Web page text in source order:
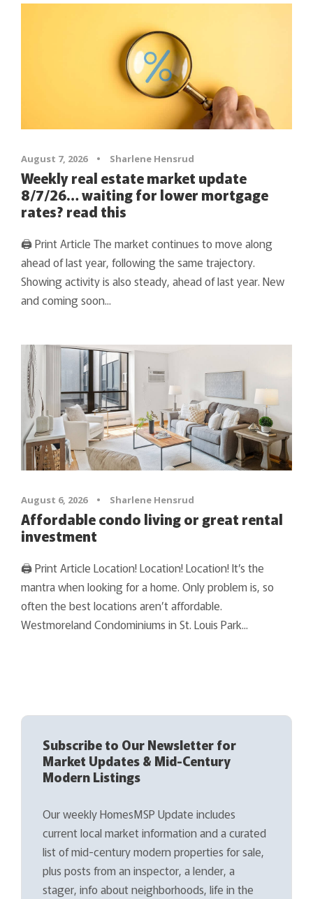
August 7, 2026 • Sharlene Hensrud
Weekly real estate market update
8/7/26… waiting for lower mortgage
rates? read this
🖨 Print Article The market continues to move along
ahead of last year, following the same trajectory.
Showing activity is also steady, ahead of last year. New
and coming soon...
August 6, 2026 • Sharlene Hensrud
Affordable condo living or great rental
investment
🖨 Print Article Location! Location! Location! It’s the
mantra when looking for a home. Only problem is, so
often the best locations aren’t affordable.
Westmoreland Condominiums in St. Louis Park...
Subscribe to Our Newsletter for
Market Updates & Mid-Century
Modern Listings
Our weekly HomesMSP Update includes
current local market information and a curated
list of mid-century modern properties for sale,
plus posts from an inspector, a lender, a
stager, info about neighborhoods, life in the